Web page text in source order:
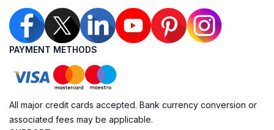
PAYMENT METHODS
All major credit cards accepted. Bank currency conversion or
associated fees may be applicable.